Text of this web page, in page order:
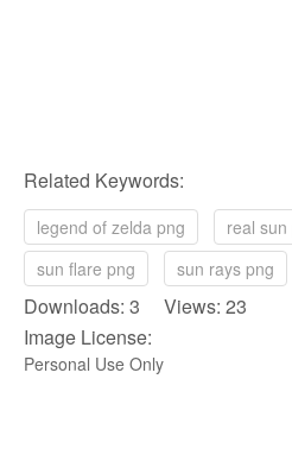
Related Keywords:
legend of zelda png real sun
sun flare png
sun rays png
Downloads: 3 Views: 23
Image License:
Personal Use Only